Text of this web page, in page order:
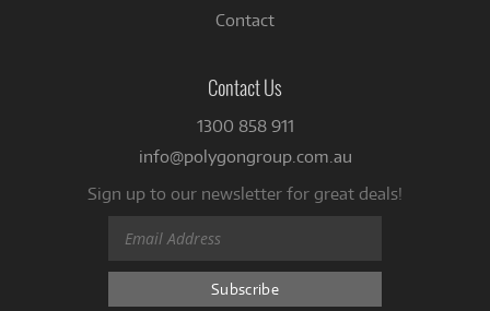
Contact
Contact Us
1300 858 911
info@polygongroup.com.au
Sign up to our newsletter for great deals!